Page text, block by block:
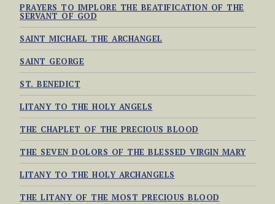
PRAYERS TO IMPLORE THE BEATIFICATION OF THE
SERVANT OF GOD
SAINT MICHAEL THE ARCHANGEL
SAINT GEORGE
ST. BENEDICT
LITANY TO THE HOLY ANGELS
THE CHAPLET OF THE PRECIOUS BLOOD
THE SEVEN DOLORS OF THE BLESSED VIRGIN MARY
LITANY TO THE HOLY ARCHANGELS
THE LITANY OF THE MOST PRECIOUS BLOOD